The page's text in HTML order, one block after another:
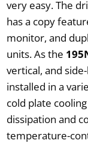
very easy. The
has a copy
monitor, and
units. As the
vertical, and
installed in a
cold plate
dissipation and
temperature-